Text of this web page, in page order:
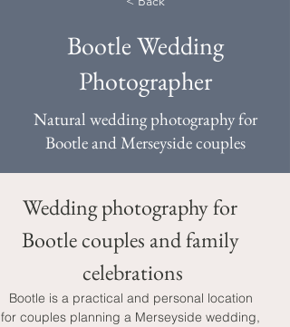
Bootle Wedding
Photographer
Natural wedding photography for
Bootle and Merseyside couples
Wedding photography for
Bootle couples and family
celebrations
Bootle is a practical and personal location
for couples planning a Merseyside wedding,